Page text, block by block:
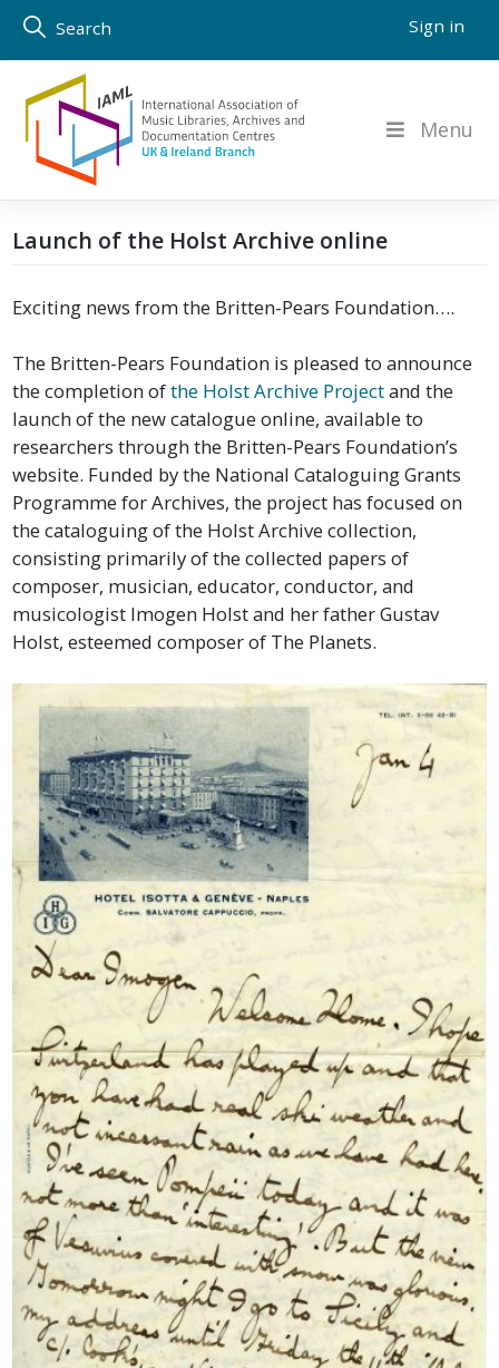
Skip
content
Search Sign in
Menu
Launch of the Holst Archive online
Exciting news from the Britten-Pears Foundation….
The Britten-Pears Foundation is pleased to announce
the completion ofthe Holst Archive Projectand the
launch of the new catalogue online, available to
researchers through the Britten-Pears Foundation’s
website. Funded by the National Cataloguing Grants
Programme for Archives, the project has focused on
the cataloguing of the Holst Archive collection,
consisting primarily of the collected papers of
composer, musician, educator, conductor, and
musicologist Imogen Holst and her father Gustav
Holst, esteemed composer of The Planets.